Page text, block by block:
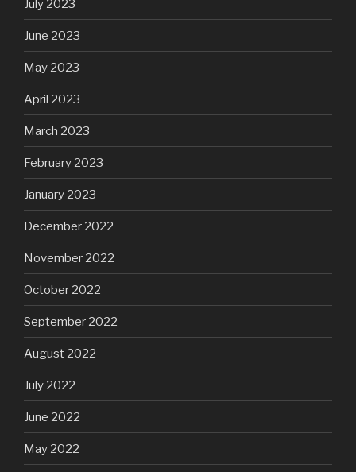
July 2023
June 2023
May 2023
April 2023
March 2023
February 2023
January 2023
December 2022
November 2022
October 2022
September 2022
August 2022
July 2022
June 2022
May 2022